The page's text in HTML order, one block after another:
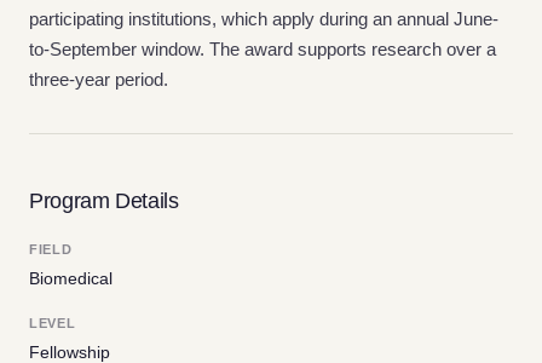
participating institutions, which apply during an annual June-
to-September window. The award supports research over a
three-year period.
Program Details
FIELD
Biomedical
LEVEL
Fellowship